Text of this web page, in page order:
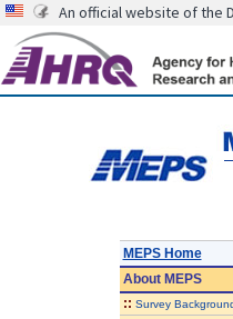
An official website of the
MEPS Home
AboutMEPS
:: Survey